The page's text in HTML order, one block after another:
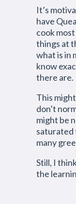
It’s
have
cook
things at
what is in
know
there are.
This
don’t
might be
saturated
many
Still, I
the